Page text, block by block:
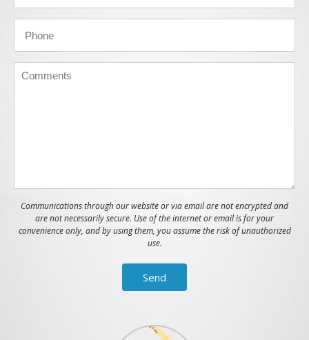
Communications through our website or via email are not encrypted and
are not necessarily secure. Use of the internet or email is for your
convenience only, and by using them, you assume the risk of unauthorized
use.